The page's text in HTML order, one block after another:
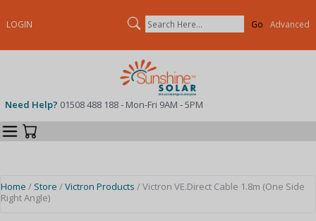
LOGIN Search Advanced
Need Help? 01508 488 188 - Mon-Fri 9AM - 5PM
Categories
Home / Store /Victron Products / Victron VE.Direct Cable 1.8m (One Side
Right Angle)